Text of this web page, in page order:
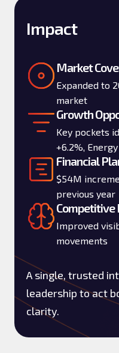
Impact
Market
Expanded to
market
Growth
Key pockets
+6.2%,
Financial
$54M
previous year
Competitive
Improved
movements
A single, trusted
leadership to act
clarity.